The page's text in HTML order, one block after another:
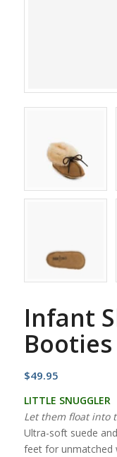
Infant
Booties
$49.95
LITTLE SNUGGLER
Let them float into
Ultra-soft suede
feet for unmatched